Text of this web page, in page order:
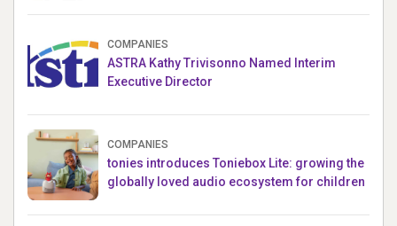
COMPANIES
ASTRA Kathy Trivisonno Named Interim
Executive Director
COMPANIES
tonies introduces Toniebox Lite: growing the
globally loved audio ecosystem for children